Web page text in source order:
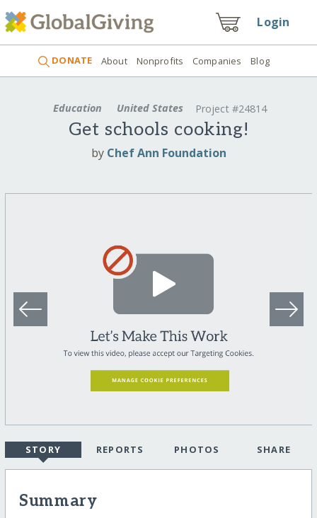
Login
DONATE About Nonprofits Companies Blog
Education United States Project #24814
Get schools cooking!
by Chef Ann Foundation
STORY REPORTS PHOTOS SHARE
Summary